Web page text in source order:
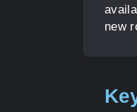
new